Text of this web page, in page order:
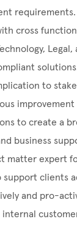
requirements.
cross
Legal,
to
to create a
business
matter expert
clients
and pro-